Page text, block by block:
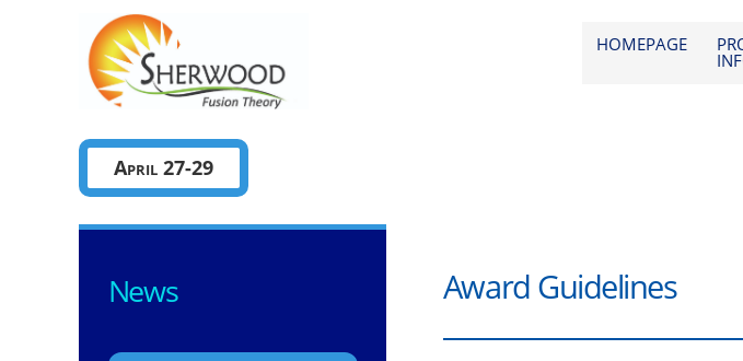
Sherwood 2026HOMEPAGE
April 27-29
News Award Guidelines